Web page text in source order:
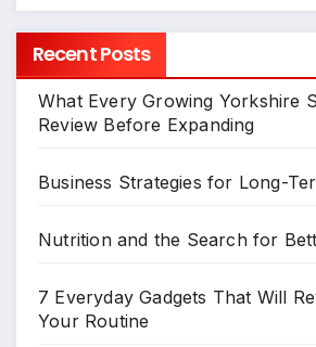
Recent Posts
What Every Growing Yorkshire
Review Before Expanding
Business Strategies for Long-
Nutrition and the Search for
7 Everyday Gadgets That Will
Your Routine